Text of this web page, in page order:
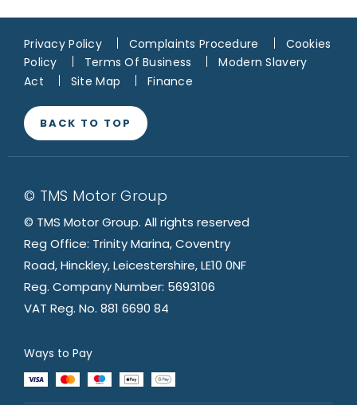
Privacy Policy Complaints Procedure
Cookies
Policy
Terms Of Business
Modern Slavery
Act
Site Map Finance
BACK TO TOP
© TMS Motor Group
© TMS Motor Group. All rights reserved
Reg Office: Trinity Marina, Coventry
Road, Hinckley, Leicestershire, LE10 0NF
Reg. Company Number: 5693106
VAT Reg. No. 881 6690 84
Ways to Pay